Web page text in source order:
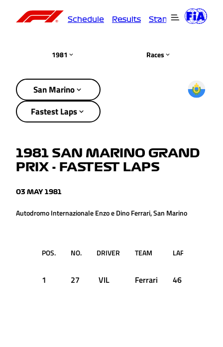
Schedule Results Standings
1981 Races
San Marino
Fastest Laps
1981 SAN MARINO GRAND
PRIX - FASTEST LAPS
03 MAY 1981
Autodromo Internazionale Enzo e Dino Ferrari, San Marino
POS. NO. DRIVER TEAM LAP
1 27 VIL Ferrari 46